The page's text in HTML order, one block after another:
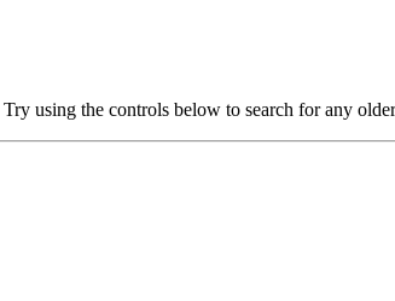
Try using the controls below to search for any